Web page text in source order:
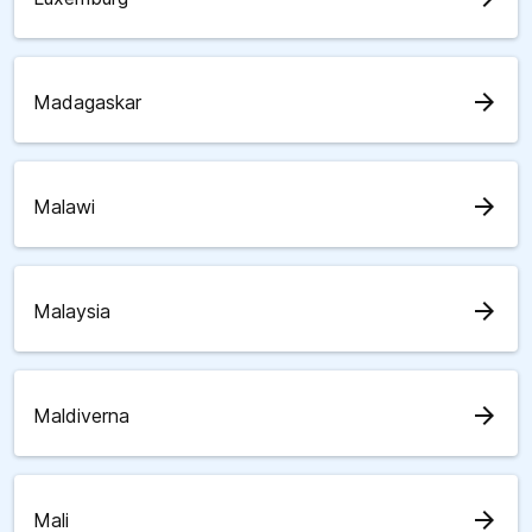
Madagaskar arrow_forward
Malawi arrow_forward
Malaysia arrow_forward
Maldiverna arrow_forward
Mali arrow_forward